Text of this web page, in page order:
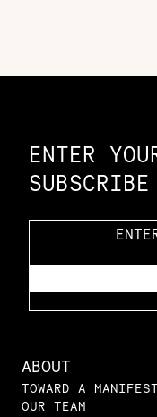
ENTER
SUBSCRIBE
ABOUT
TOWARD A
OUR TEAM